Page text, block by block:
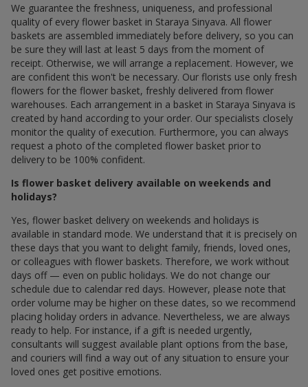
We guarantee the freshness, uniqueness, and professional
quality of every flower basket in Staraya Sinyava. All flower
baskets are assembled immediately before delivery, so you can
be sure they will last at least 5 days from the moment of
receipt. Otherwise, we will arrange a replacement. However, we
are confident this won't be necessary. Our florists use only fresh
flowers for the flower basket, freshly delivered from flower
warehouses. Each arrangement in a basket in Staraya Sinyava is
created by hand according to your order. Our specialists closely
monitor the quality of execution. Furthermore, you can always
request a photo of the completed flower basket prior to
delivery to be 100% confident.
Is flower basket delivery available on weekends and
holidays?
Yes, flower basket delivery on weekends and holidays is
available in standard mode. We understand that it is precisely on
these days that you want to delight family, friends, loved ones,
or colleagues with flower baskets. Therefore, we work without
days off — even on public holidays. We do not change our
schedule due to calendar red days. However, please note that
order volume may be higher on these dates, so we recommend
placing holiday orders in advance. Nevertheless, we are always
ready to help. For instance, if a gift is needed urgently,
consultants will suggest available plant options from the base,
and couriers will find a way out of any situation to ensure your
loved ones get positive emotions.